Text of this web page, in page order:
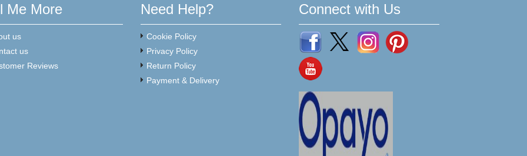
Me More
us
us
Reviews
Need Help?
Cookie Policy
Privacy Policy
Return Policy
Payment & Delivery
Connect with Us